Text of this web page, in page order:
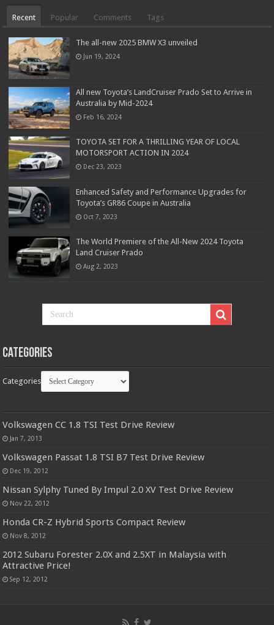
Recent Popular Comments Tags
The all-new 2025 BMW X3 unveiled
Jun 19, 2024
All new Toyota’s LandCruiser Prado Set to Arrive in
Australia by Mid-2024
Feb 16, 2024
TOYOTA SET FOR A THRILLING YEAR OF LOCAL
MOTORSPORT ACTION IN 2024
Dec 23, 2023
Enhanced Safety and Performance Upgrades for
Toyota’s GR86 Coupe in Australia
Oct 7, 2023
The World Premiere of the All-New 2024 Toyota
Land Cruiser Prado
Aug 2, 2023
Categories
Categories
Volkswagen CC 1.8 TSI Test Drive Review
Jan 7, 2013
Volkswagen Passat 1.8 TSI B7 Test Drive Review
Dec 19, 2012
Nissan Sylphy Tuned By Impul 2.0 XV Test Drive Review
Nov 22, 2012
Honda CR-Z Hybrid Sports Compact Review
Nov 8, 2012
2012 Subaru Forester 2.0X and 2.5XT in Malaysia with
Attractive Price!
Sep 12, 2012